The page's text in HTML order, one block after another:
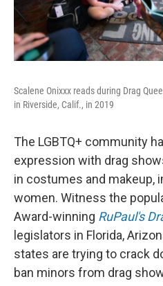
Scalene Onixxx reads during Drag
in Riverside, Calif., in 2019
The LGBTQ+ community
expression with drag
in costumes and makeup,
women. Witness the
Award-winning RuPaul's
legislators in Florida,
states are trying to crack
ban minors from drag